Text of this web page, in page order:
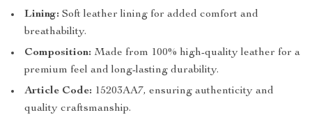
Lining: Soft leather lining for added comfort and
breathability.
Composition: Made from 100% high-quality leather for a
premium feel and long-lasting durability.
Article Code: 15203AA7, ensuring authenticity and
quality craftsmanship.